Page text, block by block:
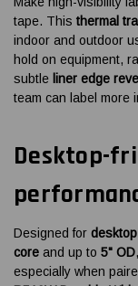
tape. This thermal
indoor and outdoor
hold on equipment,
subtle liner edge
team can label more
Desktop-
Designed for
core and up to 5" OD
especially when